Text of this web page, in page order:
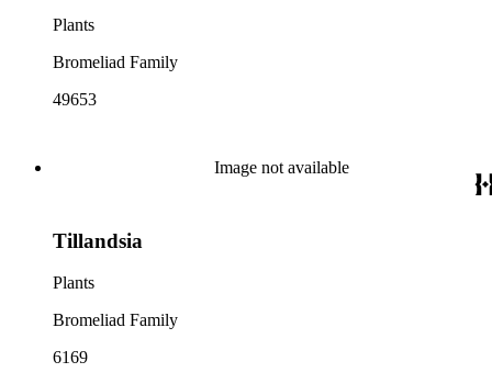
Plants
Bromeliad Family
49653
Image not available
Tillandsia
Plants
Bromeliad Family
6169